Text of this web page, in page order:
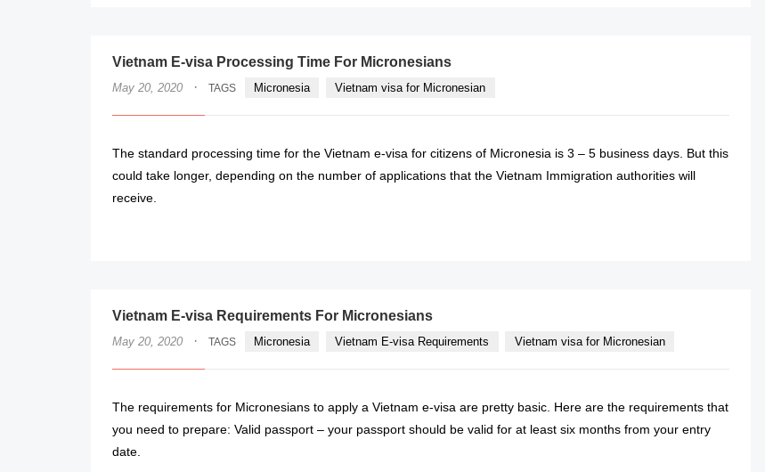
Vietnam E-visa Processing Time For Micronesians
May 20, 2020 · TAGS Micronesia Vietnam visa for Micronesian
The standard processing time for the Vietnam e-visa for citizens of Micronesia is 3 – 5 business days. But this
could take longer, depending on the number of applications that the Vietnam Immigration authorities will
receive.
Vietnam E-visa Requirements For Micronesians
May 20, 2020 · TAGS Micronesia Vietnam E-visa Requirements Vietnam visa for Micronesian
The requirements for Micronesians to apply a Vietnam e-visa are pretty basic. Here are the requirements that
you need to prepare: Valid passport – your passport should be valid for at least six months from your entry
date.